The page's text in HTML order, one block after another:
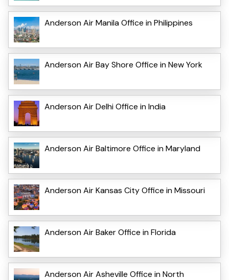
Anderson Air Manila Office in Philippines
Anderson Air Bay Shore Office in New York
Anderson Air Delhi Office in India
Anderson Air Baltimore Office in Maryland
Anderson Air Kansas City Office in Missouri
Anderson Air Baker Office in Florida
Anderson Air Asheville Office in North